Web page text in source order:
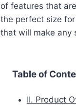
of features that
the perfect size
that will make any
Table of
II. Product